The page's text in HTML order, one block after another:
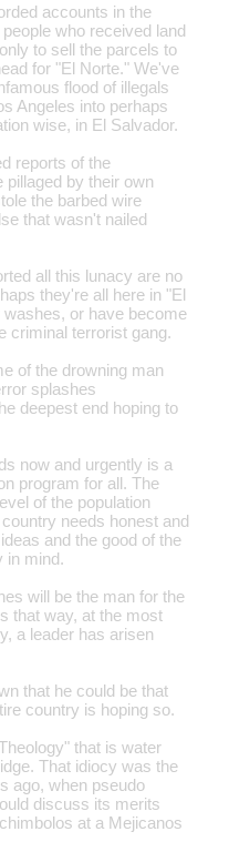
accounts in the
who received land
to sell the parcels to
for "El Norte." We've
flood of illegals
Angeles into perhaps
wise, in El Salvador.
reports of the
pillaged by their own
the barbed wire
that wasn't nailed
all this lunacy are no
they're all here in "El
or have become
criminal terrorist gang.
of the drowning man
splashes
deepest end hoping to
now and urgently is a
program for all. The
of the population
needs honest and
and the good of the
in mind.
will be the man for the
that way, at the most
a leader has arisen
that he could be that
country is hoping so.
that is water
That idiocy was the
ago, when pseudo
discuss its merits
at a Mejicanos